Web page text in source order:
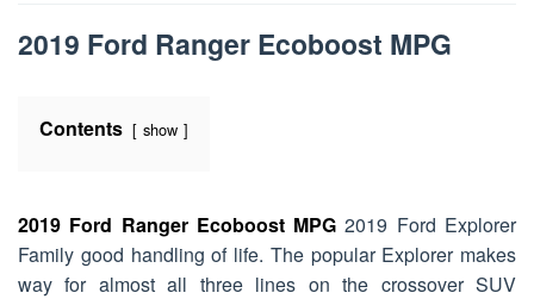
2019 Ford Ranger Ecoboost MPG
Contents show
2019 Ford Ranger Ecoboost MPG 2019 Ford Explorer
Family good handling of life. The popular Explorer makes
way for almost all three lines on the crossover SUV